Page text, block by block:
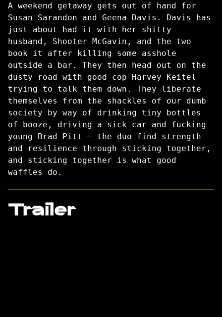
A weekend getaway gets out of hand for
Susan Sarandon and Geena Davis. Davis has
just about had it with her shitty
husband, Shooter McGavin, and the two
book it after killing some asshole
outside a bar. They then head out on the
dusty road with good cop Harvey Keitel
trying to talk them down. They liberate
themselves from the shackles of our dumb
society by way of drinking tiny bottles
of booze, driving a sick car and fucking
young Brad Pitt – the duo find strength
and resilience through sticking together,
and sticking together is what good
waffles do.
Trailer